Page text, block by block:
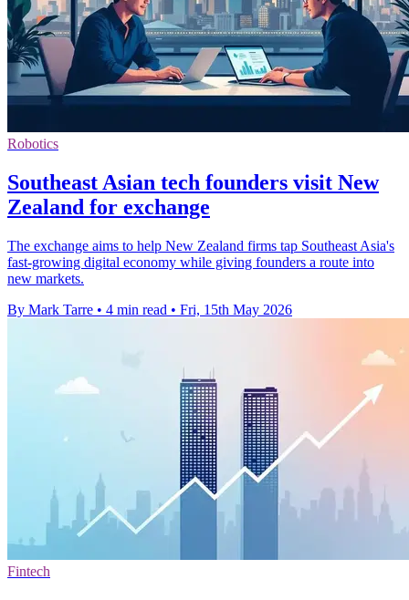
Robotics
Southeast Asian tech founders visit New
Zealand for exchange
The exchange aims to help New Zealand firms tap Southeast Asia's
fast-growing digital economy while giving founders a route into
new markets.
By Mark Tarre • 4 min read • Fri, 15th May 2026
Fintech